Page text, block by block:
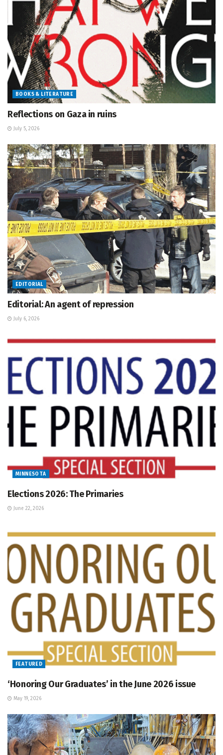
BOOKS & LITERATURE
Reflections on Gaza in ruins
July 5, 2026
EDITORIAL
Editorial: An agent of repression
July 6, 2026
MINNESOTA
Elections 2026: The Primaries
June 22, 2026
FEATURED
‘Honoring Our Graduates’ in the June 2026 issue
May 19, 2026